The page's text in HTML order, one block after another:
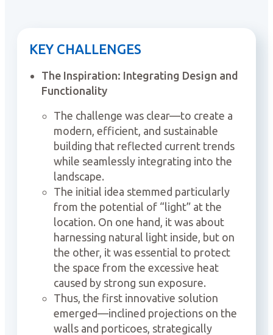
KEY CHALLENGES
The Inspiration: Integrating Design and
Functionality
The challenge was clear—to create a
modern, efficient, and sustainable
building that reflected current trends
while seamlessly integrating into the
landscape.
The initial idea stemmed particularly
from the potential of “light” at the
location. On one hand, it was about
harnessing natural light inside, but on
the other, it was essential to protect
the space from the excessive heat
caused by strong sun exposure.
Thus, the first innovative solution
emerged—inclined projections on the
walls and porticoes, strategically